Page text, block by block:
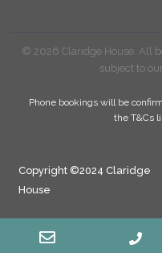
© 2026 Claridge House. All
subject to
Phone bookings will be
the T&Cs
Copyright ©2024 Claridge
House